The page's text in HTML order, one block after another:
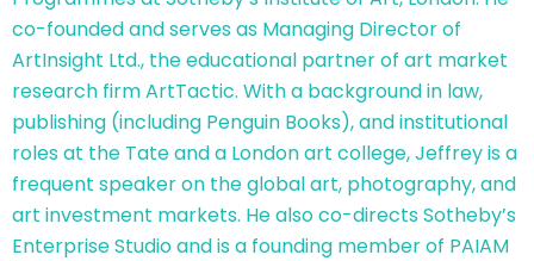
co-founded and serves as Managing Director of
ArtInsight Ltd., the educational partner of art market
research firm ArtTactic. With a background in law,
publishing (including Penguin Books), and institutional
roles at the Tate and a London art college, Jeffrey is a
frequent speaker on the global art, photography, and
art investment markets. He also co-directs Sotheby’s
Enterprise Studio and is a founding member of PAIAM